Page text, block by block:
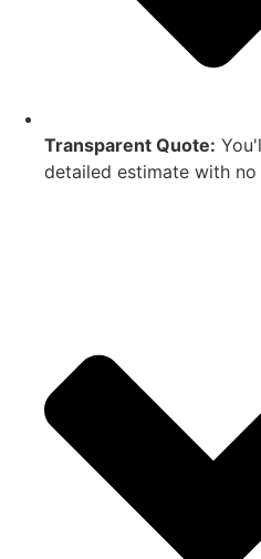
Transparent Quote:
detailed estimate with no